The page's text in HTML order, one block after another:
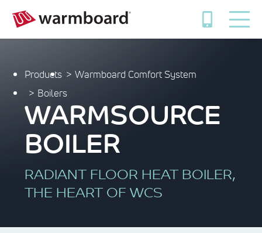
Products
Warmboard Comfort System
Boilers
WARMSOURCE
BOILER
RADIANT FLOOR HEAT BOILER,
THE HEART OF WCS